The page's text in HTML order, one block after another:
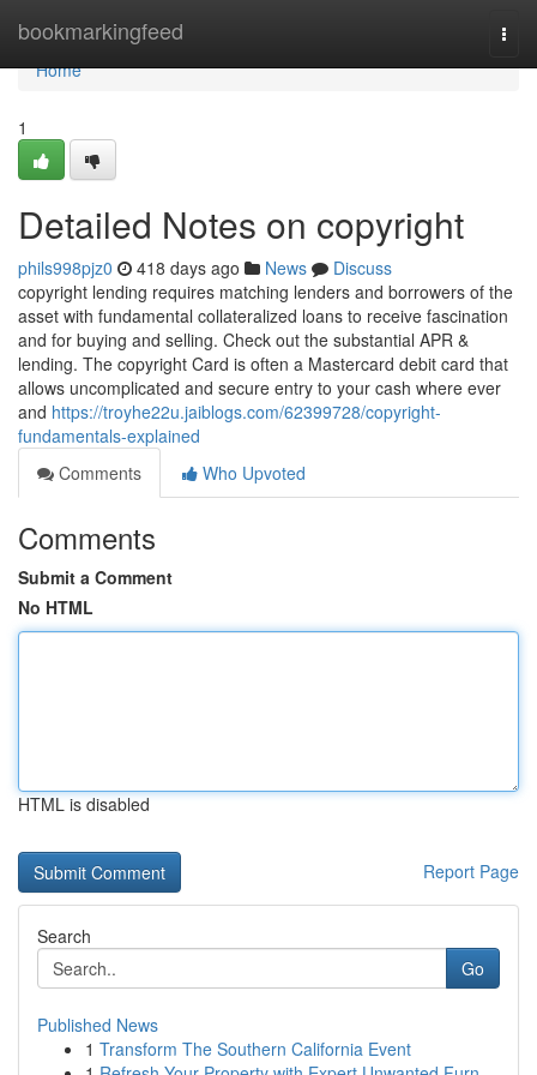
bookmarkingfeed
Home
Home
1
Detailed Notes on copyright
phils998pjz0 418 days ago News
Discuss
copyright lending requires matching lenders and borrowers of the
asset with fundamental collateralized loans to receive fascination
and for buying and selling. Check out the substantial APR &
lending. The copyright Card is often a Mastercard debit card that
allows uncomplicated and secure entry to your cash where ever
and https://troyhe22u.jaiblogs.com/62399728/copyright-
fundamentals-explained
Comments
Who Upvoted
Comments
Submit a Comment
No HTML
HTML is disabled
Report Page
Search
Go
Published News
1 Transform The Southern California Event